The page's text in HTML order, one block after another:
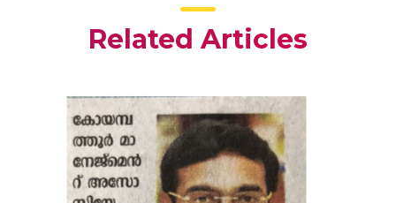
Related Articles